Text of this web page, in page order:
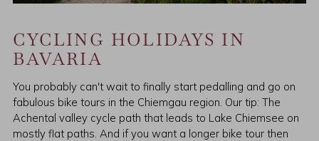
CYCLING HOLIDAYS IN
BAVARIA
You probably can't wait to finally start pedalling and go on
fabulous bike tours in the Chiemgau region. Our tip: The
Achental valley cycle path that leads to Lake Chiemsee on
mostly flat paths. And if you want a longer bike tour then